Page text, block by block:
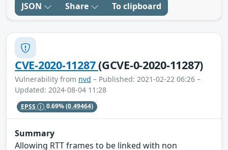
JSON Share To clipboard
CVE-2020-11287(GCVE-0-2020-11287)
Vulnerability from nvd – Published: 2021-02-22 06:26 –
Updated: 2024-08-04 11:28
EPSS 0.69%(0.49464)
Summary
Allowing RTT frames to be linked with non